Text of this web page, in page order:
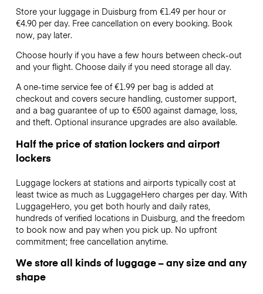
Store your luggage in Duisburg from €1.49 per hour or
€4.90per day. Free cancellation on every booking. Book
now, pay later.
Choose hourly if you have a few hours between check-out
and your flight. Choose daily if you need storage all day.
A one-time service fee of €1.99 per bag is added at
checkout and covers secure handling, customer support,
and a bag guarantee of up to €500 against damage, loss,
and theft. Optional insurance upgrades are also available.
Half the price of station lockers and airport
lockers
Luggage lockers at stations and airports typically cost at
least twice as much as LuggageHero charges per day. With
LuggageHero, you get both hourly and daily rates,
hundreds of verified locations in Duisburg, and the freedom
to book now and pay when you pick up. No upfront
commitment; free cancellation anytime.
We store all kinds of luggage – any size and any
shape